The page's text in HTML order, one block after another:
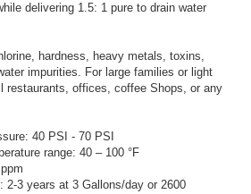
delivering 1.5: 1 pure to drain water
hardness, heavy metals, toxins,
impurities. For large families or light
restaurants, offices, coffee Shops, or any
40 PSI - 70 PSI
range: 40 – 100 °F
2-3 years at 3 Gallons/day or 2600